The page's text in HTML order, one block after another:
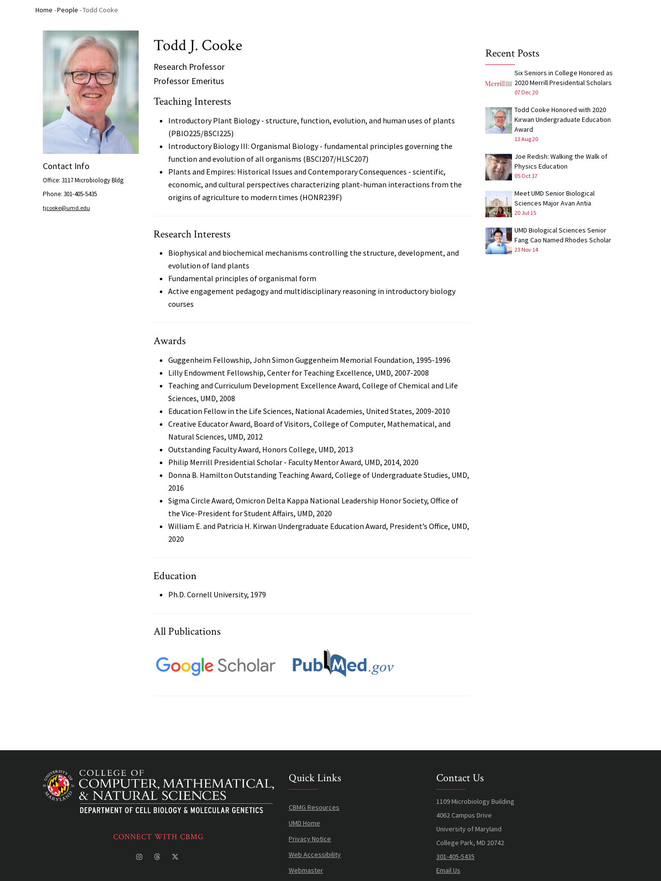
Breadcrumb
Home -People -Todd Cooke
Contact Info
Office: 3117 Microbiology Bldg
Phone: 301-405-5435
tjcooke@umd.edu
Todd J. Cooke
Research Professor
Professor Emeritus
Teaching Interests
Introductory Plant Biology - structure, function, evolution, and human uses of plants
(PBIO225/BSCI225)
Introductory Biology III: Organismal Biology - fundamental principles governing the
function and evolution of all organisms (BSCI207/HLSC207)
Plants and Empires: Historical Issues and Contemporary Consequences - scientific,
economic, and cultural perspectives characterizing plant-human interactions from the
origins of agriculture to modern times (HONR239F)
Research Interests
Biophysical and biochemical mechanisms controlling the structure, development, and
evolution of land plants
Fundamental principles of organismal form
Active engagement pedagogy and multidisciplinary reasoning in introductory biology
courses
Awards
Guggenheim Fellowship, John Simon Guggenheim Memorial Foundation, 1995-1996
Lilly Endowment Fellowship, Center for Teaching Excellence, UMD, 2007-2008
Teaching and Curriculum Development Excellence Award, College of Chemical and Life
Sciences, UMD, 2008
Education Fellow in the Life Sciences, National Academies, United States, 2009-2010
Creative Educator Award, Board of Visitors, College of Computer, Mathematical, and
Natural Sciences, UMD, 2012
Outstanding Faculty Award, Honors College, UMD, 2013
Philip Merrill Presidential Scholar - Faculty Mentor Award, UMD, 2014, 2020
Donna B. Hamilton Outstanding Teaching Award, College of Undergraduate Studies, UMD,
2016
Sigma Circle Award, Omicron Delta Kappa National Leadership Honor Society, Office of
the Vice-President for Student Affairs, UMD, 2020
William E. and Patricia H. Kirwan Undergraduate Education Award, President’s Office, UMD,
2020
Education
Ph.D. Cornell University, 1979
All Publications
Recent Posts
Six Seniors in College Honored as
2020 Merrill Presidential Scholars
07 Dec 20
Todd Cooke Honored with 2020
Kirwan Undergraduate Education
Award
13 Aug 20
Joe Redish: Walking the Walk of
Physics Education
05 Oct 17
Meet UMD Senior Biological
Sciences Major Avan Antia
20 Jul 15
UMD Biological Sciences Senior
Fang Cao Named Rhodes Scholar
23 Nov 14
CONNECT WITH CBMG
Quick Links
CBMG Resources
UMD Home
Privacy Notice
Web Accessibility
Webmaster
Contact Us
1109 Microbiology Building
4062 Campus Drive
University of Maryland
College Park, MD 20742
301-405-5435
Email Us